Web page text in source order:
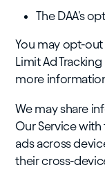
The DAA's
You may opt-
Limit Ad
more
We may share
Our Service
ads across
their cross-